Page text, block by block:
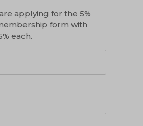
applying for the 5%
form with
each.